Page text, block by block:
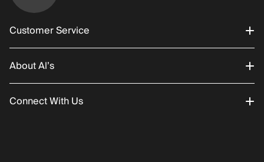
Customer Service
Order Status
Returns/Exchanges
About Al’s
About Us
Connect With Us